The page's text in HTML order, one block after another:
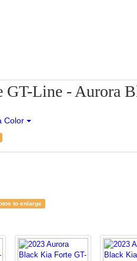
GT-Line - Aurora
Color
to enlarge